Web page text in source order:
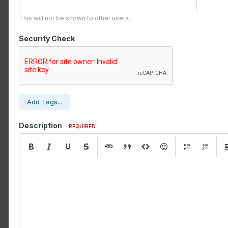
This will not be shown to other users.
Security Check
Add Tags...
Description REQUIRED